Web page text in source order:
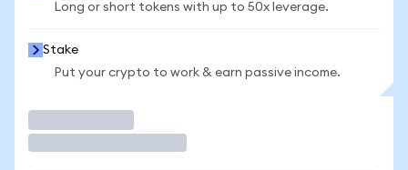
Long or short tokens with up to 50x leverage.
Stake
Put your crypto to work & earn passive income.